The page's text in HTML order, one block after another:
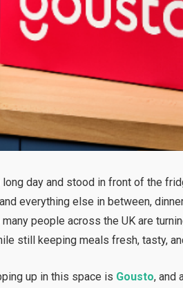
long day and stood in front of the
everything else in between,
many people across the UK are
still keeping meals fresh, tasty,
up in this space is Gousto, and